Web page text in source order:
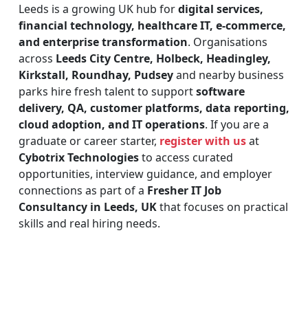
Leeds is a growing UK hub fordigital services,
financial technology, healthcare IT, e-commerce,
and enterprise transformation. Organisations
across Leeds City Centre, Holbeck, Headingley,
Kirkstall, Roundhay, Pudseyand nearby business
parks hire fresh talent to supportsoftware
delivery, QA, customer platforms, data reporting,
cloud adoption, and IT operations. If you are a
graduate or career starter, register with usat
Cybotrix Technologiesto access curated
opportunities, interview guidance, and employer
connections as part of a Fresher IT Job
Consultancy in Leeds, UKthat focuses on practical
skills and real hiring needs.